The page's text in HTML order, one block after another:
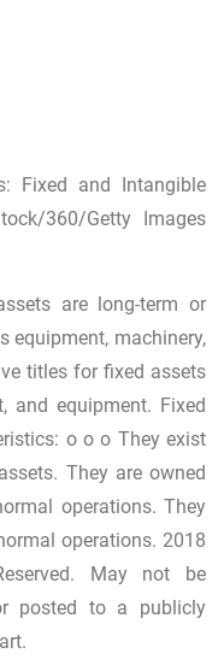
Fixed and Intangible
360/Getty Images
are long-term or
equipment, machinery,
titles for fixed assets
and equipment. Fixed
o o o They exist
They are owned
operations. They
operations. 2018
May not be
posted to a publicly